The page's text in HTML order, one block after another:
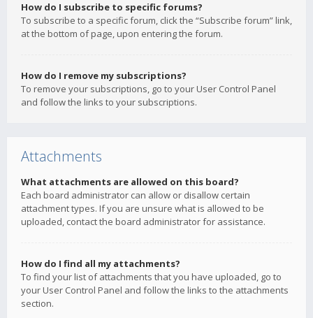
How do I subscribe to specific forums?
To subscribe to a specific forum, click the “Subscribe forum” link,
at the bottom of page, upon entering the forum.
How do I remove my subscriptions?
To remove your subscriptions, go to your User Control Panel
and follow the links to your subscriptions.
Attachments
What attachments are allowed on this board?
Each board administrator can allow or disallow certain
attachment types. If you are unsure what is allowed to be
uploaded, contact the board administrator for assistance.
How do I find all my attachments?
To find your list of attachments that you have uploaded, go to
your User Control Panel and follow the links to the attachments
section.